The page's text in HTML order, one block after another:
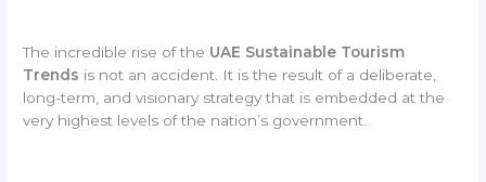
The incredible rise of the UAE Sustainable Tourism
Trends is not an accident. It is the result of a deliberate,
long-term, and visionary strategy that is embedded at the
very highest levels of the nation’s government.